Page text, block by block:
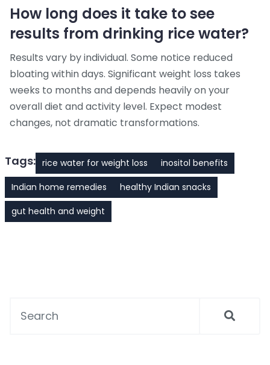
How long does it take to see
results from drinking rice water?
Results vary by individual. Some notice reduced
bloating within days. Significant weight loss takes
weeks to months and depends heavily on your
overall diet and activity level. Expect modest
changes, not dramatic transformations.
Tags: rice water for weight loss
inositol benefits
Indian home remedies
healthy Indian snacks
gut health and weight